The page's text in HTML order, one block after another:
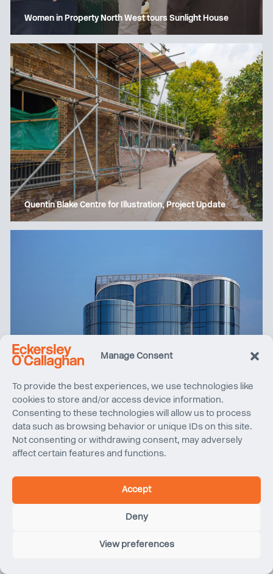
Manage Consent
To provide the best experiences, we use technologies like
cookies to store and/or access device information.
Consenting to these technologies will allow us to process
data such as browsing behavior or unique IDs on this site.
Not consenting or withdrawing consent, may adversely
affect certain features and functions.
Accept
Deny
View preferences
Women in Property North West tours Sunlight House
Quentin Blake Centre for Illustration, Project Update
International Property Awards